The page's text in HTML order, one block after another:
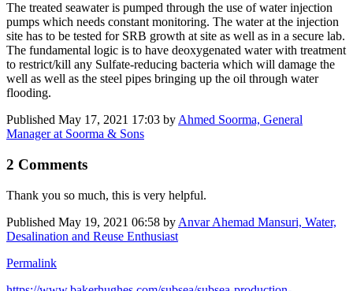
The treated seawater is pumped through the use of water injection
pumps which needs constant monitoring. The water at the injection
site has to be tested for SRB growth at site as well as in a secure lab.
The fundamental logic is to have deoxygenated water with treatment
to restrict/kill any Sulfate-reducing bacteria which will damage the
well as well as the steel pipes bringing up the oil through water
flooding.
Published May 17, 2021 17:03 by Ahmed Soorma, General
Manager at Soorma & Sons
2 Comments
Thank you so much, this is very helpful.
Published May 19, 2021 06:58 by Anvar Ahemad Mansuri, Water,
Desalination and Reuse Enthusiast
Permalink